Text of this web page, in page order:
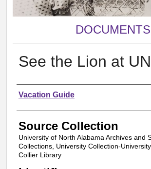
DOCUMENTS
See the Lion at
Authors
Vacation Guide
Source Collection
University of North Alabama Archives and
Collections, University Collection-
Collier Library